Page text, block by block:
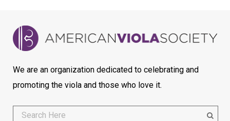
We are an organization dedicated to celebrating and
promoting the viola and those who love it.